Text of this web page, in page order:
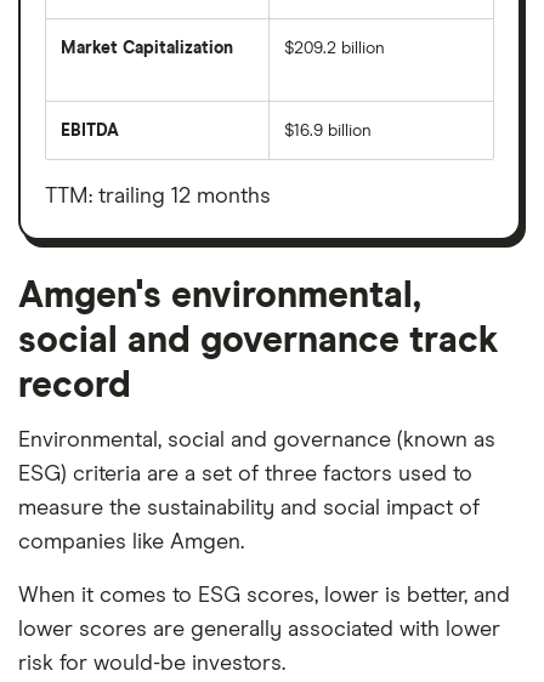
Market Capitalization
total
value
shares
$209.2 billion
EBITDA
before
taxes,
depreciation
amortisation
$16.9 billion
TTM: trailing 12 months
Amgen's environmental,
social and governance track
record
Environmental, social and governance (known as
ESG) criteria are a set of three factors used to
measure the sustainability and social impact of
companies like Amgen.
When it comes to ESG scores, lower is better, and
lower scores are generally associated with lower
risk for would-be investors.